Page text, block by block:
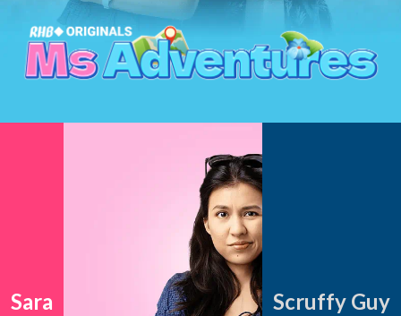
Sara Scruffy Guy